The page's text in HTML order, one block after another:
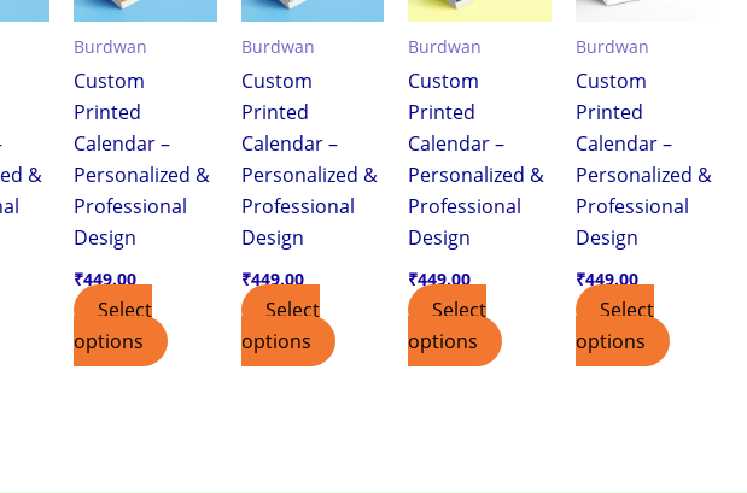
&
Burdwan
Custom
Printed
Calendar –
Personalized &
Professional
Design
₹449.00
Select
options
Burdwan
Custom
Printed
Calendar –
Personalized &
Professional
Design
₹449.00
Select
options
Burdwan
Custom
Printed
Calendar –
Personalized &
Professional
Design
₹449.00
Select
options
Burdwan
Custom
Printed
Calendar –
Personalized &
Professional
Design
₹449.00
Select
options